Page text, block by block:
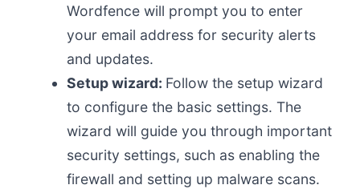
Wordfence will prompt you to enter
your email address for security alerts
and updates.
Setup wizard: Follow the setup wizard
to configure the basic settings. The
wizard will guide you through important
security settings, such as enabling the
firewall and setting up malware scans.